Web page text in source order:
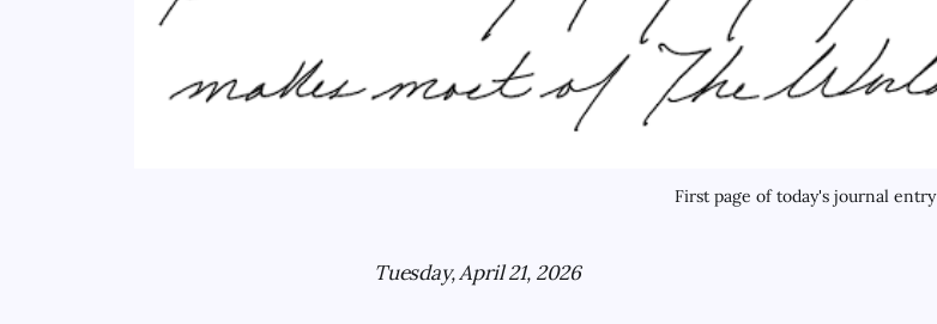
First page of today's journal entry
Tuesday, April 21, 2026